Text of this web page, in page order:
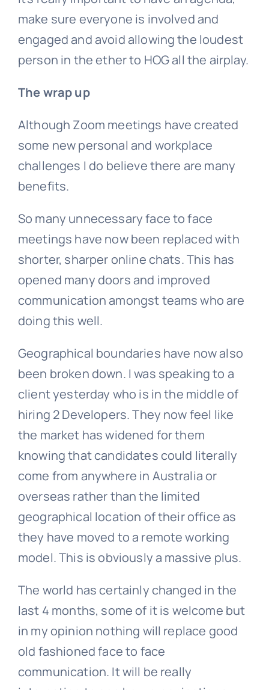
make sure everyone is involved and
engaged and avoid allowing the loudest
person in the ether to HOG all the airplay.
The wrap up
Although Zoom meetings have created
some new personal and workplace
challenges I do believe there are many
benefits.
So many unnecessary face to face
meetings have now been replaced with
shorter, sharper online chats. This has
opened many doors and improved
communication amongst teams who are
doing this well.
Geographical boundaries have now also
been broken down. I was speaking to a
client yesterday who is in the middle of
hiring 2 Developers. They now feel like
the market has widened for them
knowing that candidates could literally
come from anywhere in Australia or
overseas rather than the limited
geographical location of their office as
they have moved to a remote working
model. This is obviously a massive plus.
The world has certainly changed in the
last 4 months, some of it is welcome but
in my opinion nothing will replace good
old fashioned face to face
communication. It will be really